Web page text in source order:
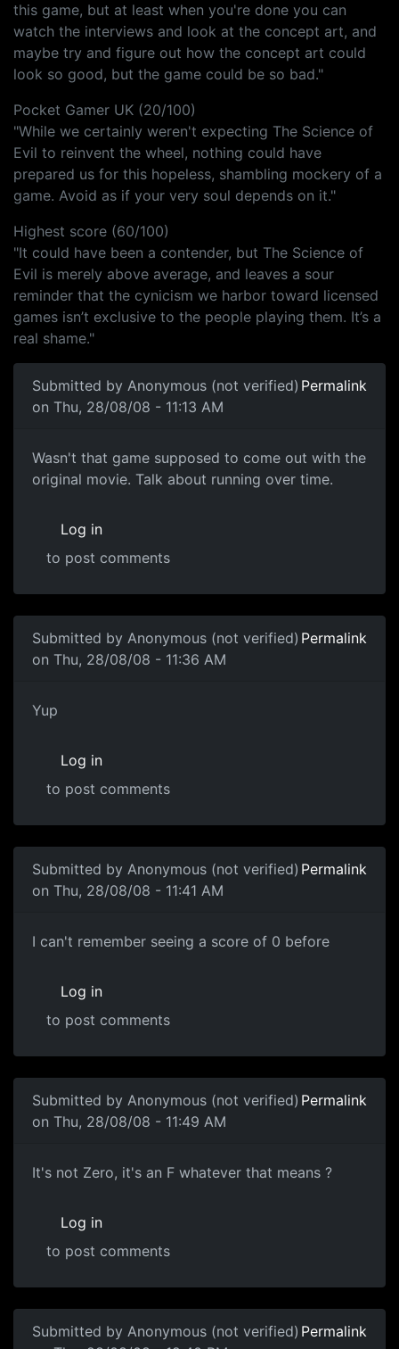
this game, but at least when you're done you can
watch the interviews and look at the concept art, and
maybe try and figure out how the concept art could
look so good, but the game could be so bad."
Pocket Gamer UK (20/100)
"While we certainly weren't expecting The Science of
Evil to reinvent the wheel, nothing could have
prepared us for this hopeless, shambling mockery of a
game. Avoid as if your very soul depends on it."
Highest score (60/100)
"It could have been a contender, but The Science of
Evil is merely above average, and leaves a sour
reminder that the cynicism we harbor toward licensed
games isn’t exclusive to the people playing them. It’s a
real shame."
Submitted by Anonymous (not verified)
on Thu, 28/08/08 - 11:13 AM
Permalink
Wasn't that game supposed to
Wasn't that game supposed to come out with the
original movie. Talk about running over time.
Log in
to post comments
Submitted by Anonymous (not verified)
on Thu, 28/08/08 - 11:36 AM
Permalink
Yup
Yup
Log in
to post comments
Submitted by Anonymous (not verified)
on Thu, 28/08/08 - 11:41 AM
Permalink
Zero Score
I can't remember seeing a score of 0 before
Log in
to post comments
Submitted by Anonymous (not verified)
on Thu, 28/08/08 - 11:49 AM
Permalink
Zero Score
It's not Zero, it's an F whatever that means ?
Log in
to post comments
Submitted by Anonymous (not verified) Permalink